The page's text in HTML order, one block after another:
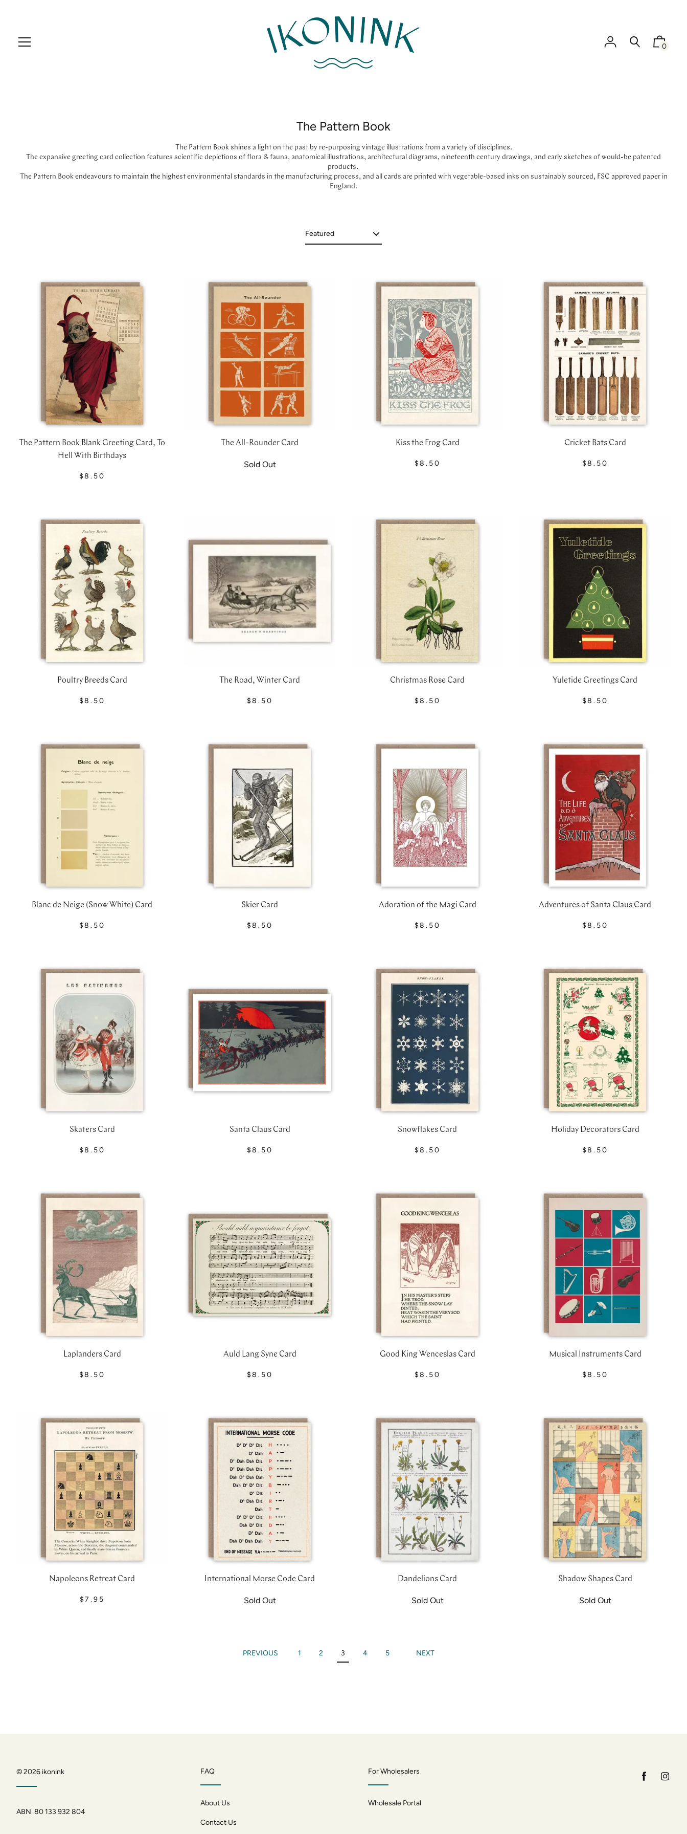
0
The Pattern Book
The Pattern Book shines a light on the past by re-purposing vintage illustrations from a variety of disciplines.
The expansive greeting card collection features scientific depictions of flora & fauna, anatomical illustrations, architectural diagrams, nineteenth century drawings, and early sketches of would-be patented
products.
The Pattern Book endeavours to maintain the highest environmental standards in the manufacturing process, and all cards are printed with vegetable-based inks on sustainably sourced, FSC approved paper in
England.
The Pattern Book Blank Greeting Card, To
Hell With Birthdays
$8.50
The All-Rounder Card
Sold Out
Kiss the Frog Card
$8.50
Cricket Bats Card
$8.50
Poultry Breeds Card
$8.50
The Road, Winter Card
$8.50
Christmas Rose Card
$8.50
Yuletide Greetings Card
$8.50
Blanc de Neige (Snow White) Card
$8.50
Skier Card
$8.50
Adoration of the Magi Card
$8.50
Adventures of Santa Claus Card
$8.50
Skaters Card
$8.50
Santa Claus Card
$8.50
Snowflakes Card
$8.50
Holiday Decorators Card
$8.50
Laplanders Card
$8.50
Auld Lang Syne Card
$8.50
Good King Wenceslas Card
$8.50
Musical Instruments Card
$8.50
Napoleons Retreat Card
$7.95
International Morse Code Card
Sold Out
Dandelions Card
Sold Out
Shadow Shapes Card
Sold Out
PREVIOUS 1 2 3 4 5 NEXT
© 2026 ikonink
ABN 80 133 932 804
FAQ
About Us
Contact Us
For Wholesalers
Wholesale Portal